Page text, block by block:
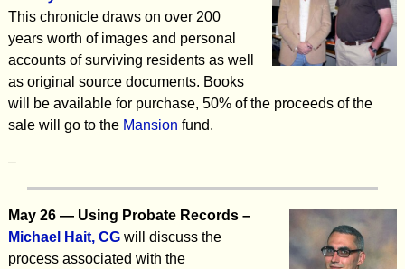
This chronicle draws on over 200
years worth of images and personal
accounts of surviving residents as well
as original source documents. Books
will be available for purchase, 50% of the proceeds of the
sale will go to the Mansion fund.
–
May 26 — Using Probate Records –
Michael Hait, CGwill discuss the
process associated with the